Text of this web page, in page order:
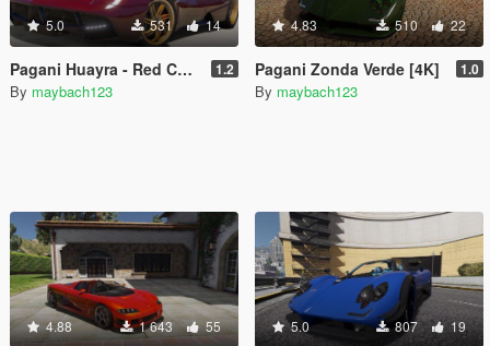
5.0 531 14
Pagani Huayra - Red Carbon Reskin 1.2
By maybach123
4.83 510 22
Pagani Zonda Verde [4K] 1.0
By maybach123
4.88 1 643 55 5.0 807 19